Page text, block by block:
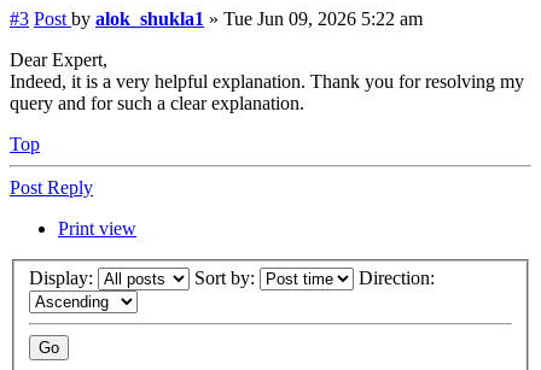
#3 Post by alok_shukla1 » Tue Jun 09, 2026 5:22 am
Dear Expert,
Indeed, it is a very helpful explanation. Thank you for resolving my
query and for such a clear explanation.
Top
Post Reply
Print view
Display: Sort by: Direction: